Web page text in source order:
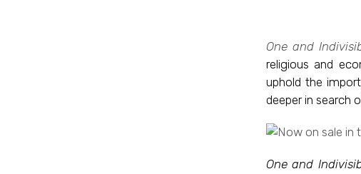
One and
religious and
uphold the
deeper in search
One and